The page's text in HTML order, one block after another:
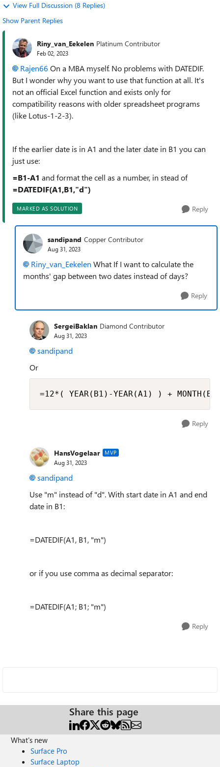
View Full Discussion (8 Replies)
Show Parent Replies
Riny_van_Eekelen Platinum Contributor
Feb 02, 2023
Rajen66 On a MBA myself. No problems with DATEDIF.
But I wonder why you want to use that function at all. It's
not an official Excel function and exists only for
compatibility reasons with older spreadsheet programs
(like Lotus-1-2-3).
If the earlier date is in A1 and the later date in B1 you can
just use:
=B1-A1 and format the cell as a number, in stead of
=DATEDIF(A1,B1,"d")
MARKED AS SOLUTION Reply
sandipand Copper Contributor
Aug 31, 2023
Riny_van_Eekelen What If I want to calculate the
months' gap between two dates instead of days?
Reply
SergeiBaklan Diamond Contributor
Aug 31, 2023
sandipand
Or
=12*( YEAR(B1)-YEAR(A1) ) +
Reply
HansVogelaar MVP
Aug 31, 2023
sandipand
Use "m" instead of "d". With start date in A1 and end
date in B1:
=DATEDIF(A1, B1, "m")
or if you use comma as decimal separator:
=DATEDIF(A1; B1; "m")
Reply
Share this page
What's new
Surface Pro
Surface Laptop